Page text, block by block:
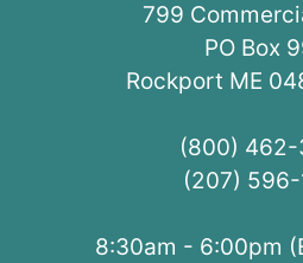
799
PO Box
Rockport ME
(800) 462-
(207) 596-
8:30am - 6:00pm